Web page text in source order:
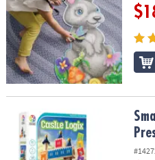
SmartGames: Castle Logix